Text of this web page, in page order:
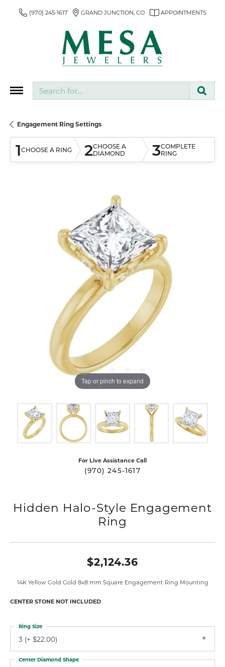
(970) 245-1617 GRAND JUNCTION, CO APPOINTMENTS
Engagement Ring Settings
1CHOOSE A RING 2CHOOSE A
DIAMOND
3COMPLETE
RING
Tap or pinch to expand
For Live Assistance Call
(970) 245-1617
Hidden Halo-Style Engagement
Ring
$2,124.36
14K Yellow Gold Gold 8x8 mm Square Engagement Ring Mounting
CENTER STONE NOT INCLUDED
3 (+ $22.00)
Ring Size
Center Diamond Shape